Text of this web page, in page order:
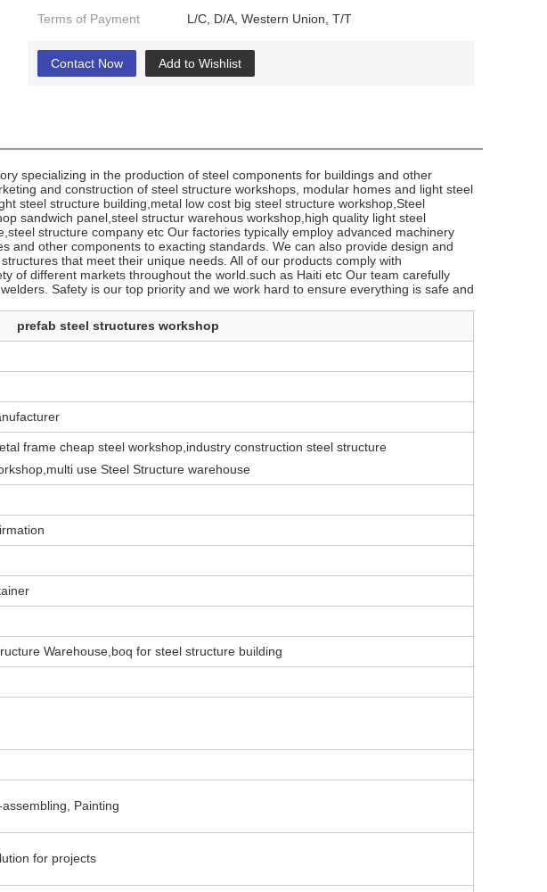
Terms of Payment
L/C, D/A, Western Union, T/T
Contact Now Add to Wishlist
specializing in the production of steel components for buildings and other
and construction of steel structure workshops, modular homes and light steel
steel structure building,metal low cost big steel structure workshop,Steel
sandwich panel,steel structur warehous workshop,high quality light steel
structure company etc Our factories typically employ advanced machinery
and other components to exacting standards. We can also provide design and
that meet their unique needs. All of our products comply with
of different markets throughout the world.such ​as Haiti etc Our team carefully
Safety is our top priority and we work hard to ensure everything is safe and
prefab steel structures workshop
frame cheap steel workshop,industry construction steel structure
use Steel Structure warehouse
Warehouse,boq for steel structure building
Painting
for projects